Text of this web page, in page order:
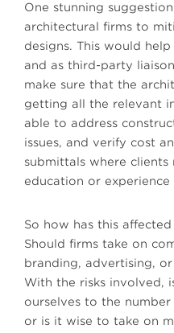
One stunning
architectural firms to
designs. This would
and as third-party
make sure that the
getting all the relevant
able to address
issues, and verify cost
submittals where
education or experience
So how has this
Should firms take on
branding, advertising,
With the risks involved,
ourselves to the
or is it wise to take on